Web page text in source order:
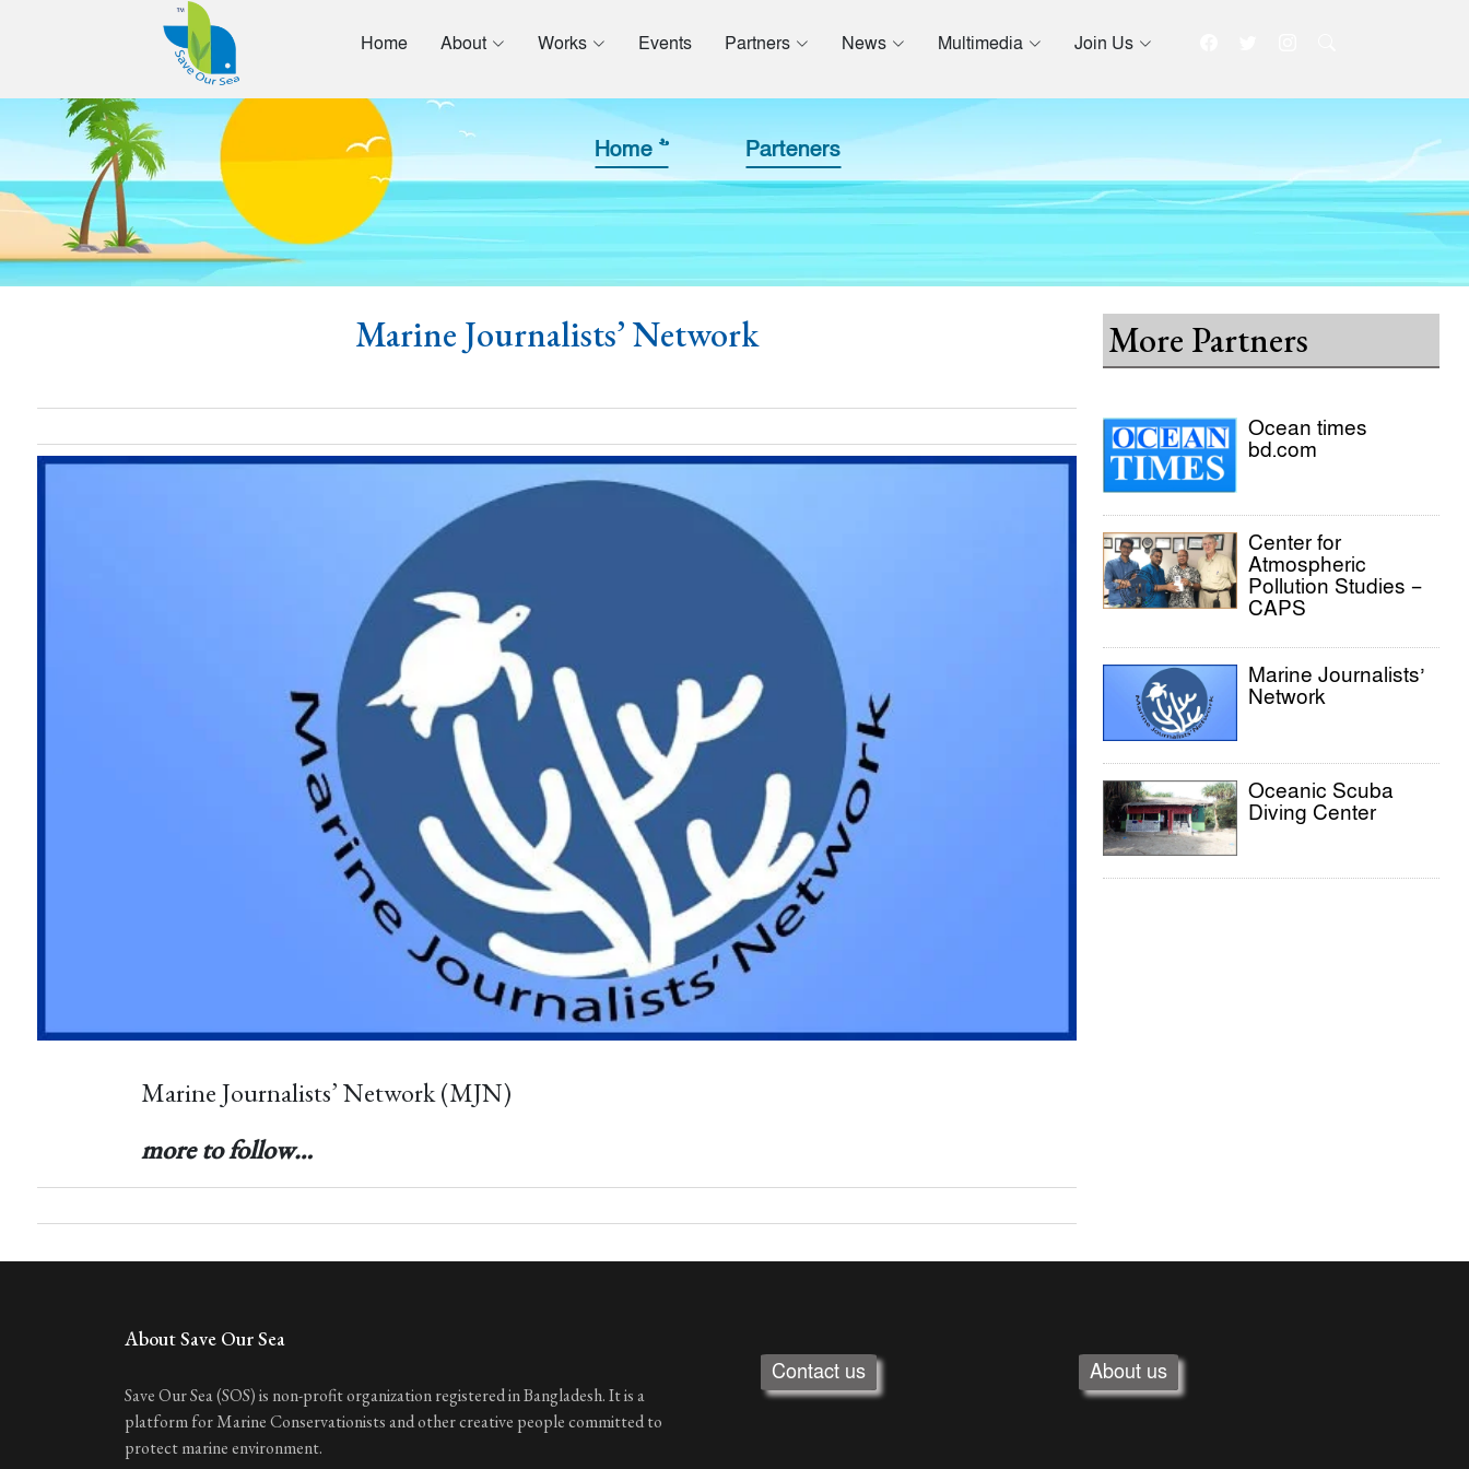
Home About Works Events Partners News Multimedia Join Us
Home >> Parteners
Marine Journalists’ Network
Marine Journalists’ Network (MJN)
more to follow…
More Partners
Ocean times
bd.com
Center for
Atmospheric
Pollution Studies –
CAPS
Marine Journalists’
Network
Oceanic Scuba
Diving Center
About Save Our Sea
Save Our Sea (SOS) is non-profit organization registered in Bangladesh. It is a
platform for Marine Conservationists and other creative people committed to
protect marine environment.
Contact us About us